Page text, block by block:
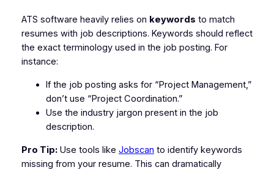
ATS software heavily relies on keywords to match
resumes with job descriptions. Keywords should reflect
the exact terminology used in the job posting. For
instance:
If the job posting asks for “Project Management,”
don’t use “Project Coordination.”
Use the industry jargon present in the job
description.
Pro Tip:Use tools like Jobscan to identify keywords
missing from your resume. This can dramatically